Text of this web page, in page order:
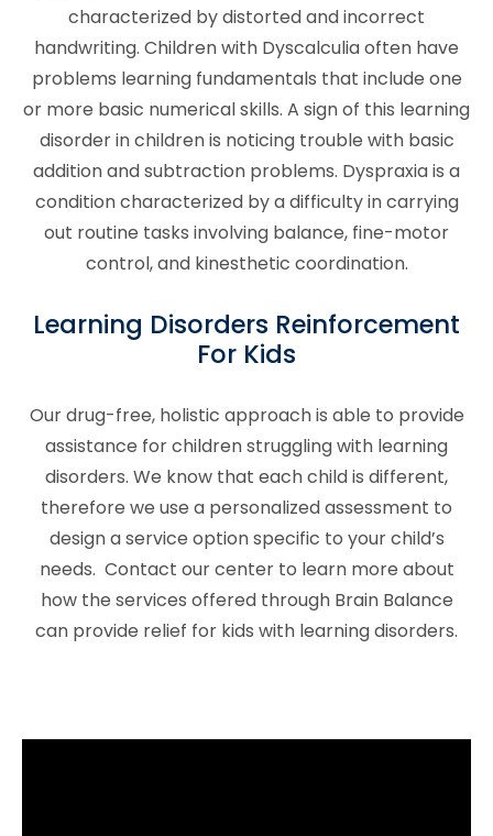
characterized by distorted and incorrect
handwriting. Children with Dyscalculia often have
problems learning fundamentals that include one
or more basic numerical skills. A sign of this learning
disorder in children is noticing trouble with basic
addition and subtraction problems. Dyspraxia is a
condition characterized by a difficulty in carrying
out routine tasks involving balance, fine-motor
control, and kinesthetic coordination.
Learning Disorders Reinforcement
For Kids
Our drug-free, holistic approach is able to provide
assistance for children struggling with learning
disorders. We know that each child is different,
therefore we use a personalized assessment to
design a service option specific to your child’s
needs. Contact our center to learn more about
how the services offered through Brain Balance
can provide relief for kids with learning disorders.